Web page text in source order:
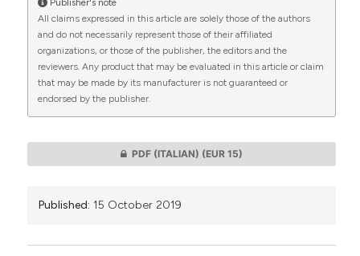
CITATIONS
0 0
More Citation Formats
Publisher's note
All claims expressed in this article are solely those of the authors
and do not necessarily represent those of their affiliated
organizations, or those of the publisher, the editors and the
reviewers. Any product that may be evaluated in this article or claim
that may be made by its manufacturer is not guaranteed or
endorsed by the publisher.
PDF (ITALIAN) (EUR 15)
Published: 15 October 2019